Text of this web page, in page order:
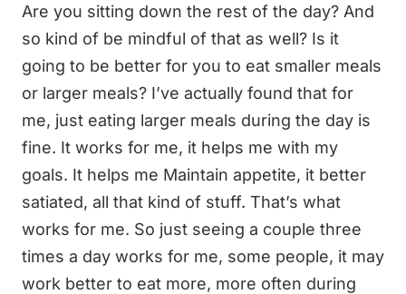
Are you sitting down the rest of the day? And
so kind of be mindful of that as well? Is it
going to be better for you to eat smaller meals
or larger meals? I’ve actually found that for
me, just eating larger meals during the day is
fine. It works for me, it helps me with my
goals. It helps me Maintain appetite, it better
satiated, all that kind of stuff. That’s what
works for me. So just seeing a couple three
times a day works for me, some people, it may
work better to eat more, more often during